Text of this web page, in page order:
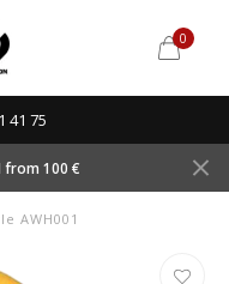
0
41 75
from 100 €
AWH001